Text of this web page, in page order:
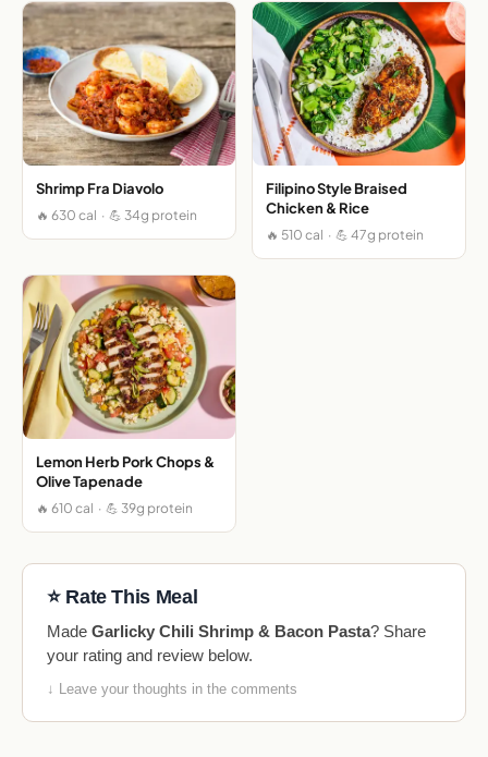
Shrimp Fra Diavolo
🔥 630 cal · 💪 34g protein
Filipino Style Braised
Chicken & Rice
🔥 510 cal · 💪 47g protein
Lemon Herb Pork Chops &
Olive Tapenade
🔥 610 cal · 💪 39g protein
⭐ Rate This Meal
Made Garlicky Chili Shrimp & Bacon Pasta? Share
your rating and review below.
↓ Leave your thoughts in the comments